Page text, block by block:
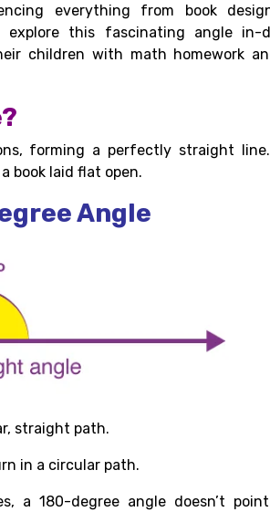
everything from book
explore this fascinating angle in-
children with math homework
forming a perfectly straight
book laid flat open.
Angle
straight path.
in a circular path.
a 180-degree angle doesn’t